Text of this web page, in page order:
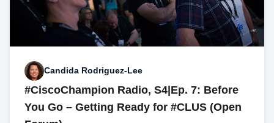
Candida Rodriguez-Lee
#CiscoChampion Radio, S4|Ep. 7: Before
You Go – Getting Ready for #CLUS (Open